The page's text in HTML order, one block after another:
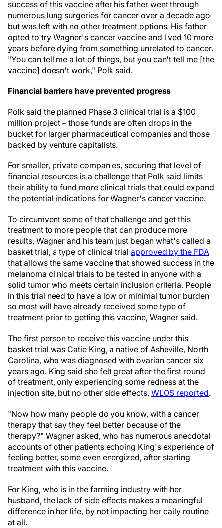
success of this vaccine after his father went through
numerous lung surgeries for cancer over a decade ago
but was left with no other treatment options. His father
opted to try Wagner's cancer vaccine and lived 10 more
years before dying from something unrelated to cancer.
"You can tell me a lot of things, but you can't tell me [the
vaccine] doesn't work," Polk said.
Financial barriers have prevented progress
Polk said the planned Phase 3 clinical trial is a $100
million project – those funds are often drops in the
bucket for larger pharmaceutical companies and those
backed by venture capitalists.
For smaller, private companies, securing that level of
financial resources is a challenge that Polk said limits
their ability to fund more clinical trials that could expand
the potential indications for Wagner's cancer vaccine.
To circumvent some of that challenge and get this
treatment to more people that can produce more
results, Wagner and his team just began what's called a
basket trial, a type of clinical trial approved by the FDA
that allows the same vaccine that showed success in the
melanoma clinical trials to be tested in anyone with a
solid tumor who meets certain inclusion criteria. People
in this trial need to have a low or minimal tumor burden
so most will have already received some type of
treatment prior to getting this vaccine, Wagner said.
The first person to receive this vaccine under this
basket trial was Catie King, a native of Asheville, North
Carolina, who was diagnosed with ovarian cancer six
years ago. King said she felt great after the first round
of treatment, only experiencing some redness at the
injection site, but no other side effects, WLOS reported.
"Now how many people do you know, with a cancer
therapy that say they feel better because of the
therapy?" Wagner asked, who has numerous anecdotal
accounts of other patients echoing King's experience of
feeling better, some even energized, after starting
treatment with this vaccine.
For King, who is in the farming industry with her
husband, the lack of side effects makes a meaningful
difference in her life, by not impacting her daily routine
at all.